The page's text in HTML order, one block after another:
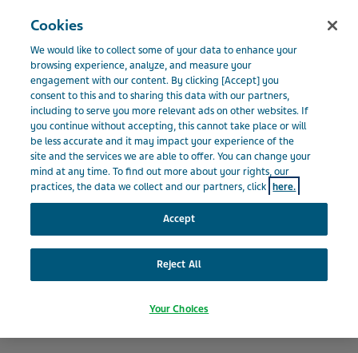
Belgium Our Impact Transparency and Accountability
Transparency and
Accountability
Cookies
We would like to collect some of your data to enhance your
browsing experience, analyze, and measure your
engagement with our content. By clicking [Accept] you
consent to this and to sharing this data with our partners,
including to serve you more relevant ads on other websites. If
you continue without accepting, this cannot take place or will
be less accurate and it may impact your experience of the
site and the services we are able to offer. You can change your
mind at any time. To find out more about your rights, our
practices, the data we collect and our partners, click here.
Accept
Reject All
Your Choices